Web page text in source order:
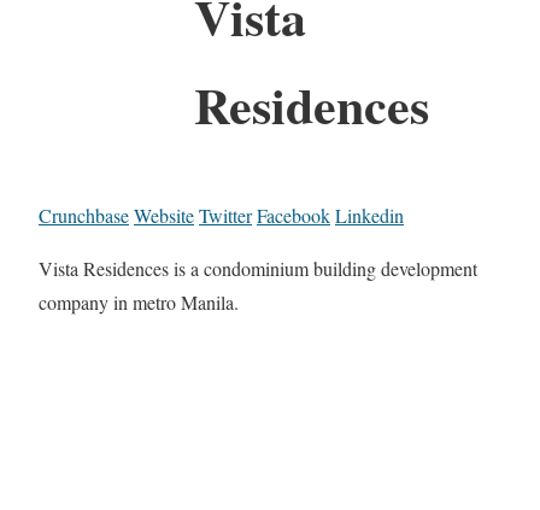
Vista
Residences
CrunchbaseWebsiteTwitterFacebookLinkedin
Vista Residences is a condominium building development
company in metro Manila.